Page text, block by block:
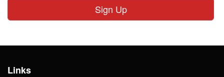
Sign Up
Links